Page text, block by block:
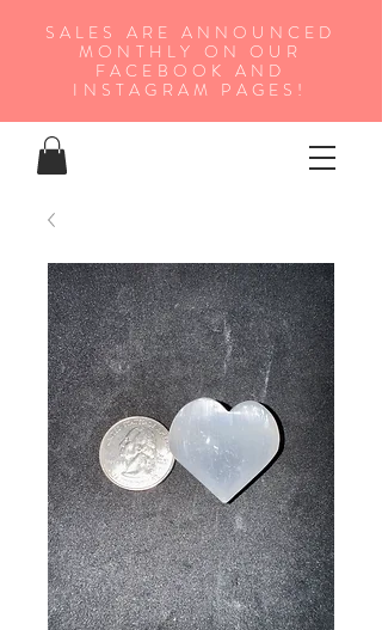
SALES ARE ANNOUNCED
MONTHLY ON OUR
FA CEBOOK AND
INSTAGRAM PAGES!